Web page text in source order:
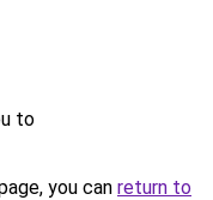
to
you can return to